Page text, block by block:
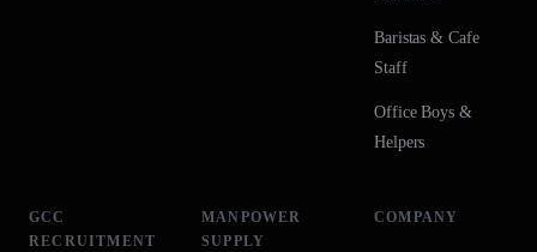
Baristas & Cafe
Staff
Office Boys &
Helpers
GCC
RECRUITMENT
MANPOWER
SUPPLY
COMPANY